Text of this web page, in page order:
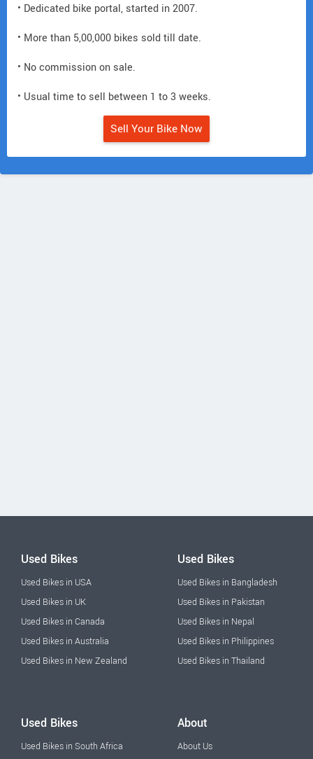
• Dedicated bike portal, started in 2007.
• More than 5,00,000 bikes sold till date.
• No commission on sale.
• Usual time to sell between 1 to 3 weeks.
Sell Your Bike Now
Used Bikes
Used Bikes in USA
Used Bikes in UK
Used Bikes in Canada
Used Bikes in Australia
Used Bikes in New Zealand
Used Bikes
Used Bikes in Bangladesh
Used Bikes in Pakistan
Used Bikes in Nepal
Used Bikes in Philippines
Used Bikes in Thailand
Used Bikes
Used Bikes in South Africa
About
About Us